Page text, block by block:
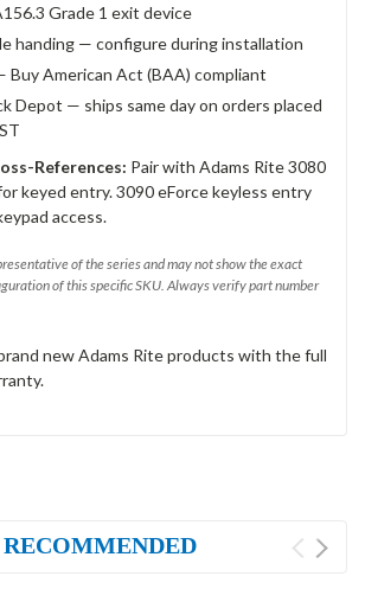
Grade 1 exit device
handing — configure during installation
Buy American Act (BAA) compliant
Depot — ships same day on orders placed
References: Pair with Adams Rite 3080
keyed entry. 3090 eForce keyless entry
access.
of the series and may not show the exact
of this specific SKU. Always verify part number
new Adams Rite products with the full
RECOMMENDED